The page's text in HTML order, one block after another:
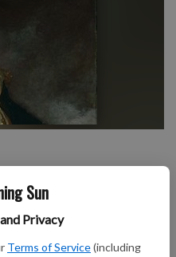
Sun
Privacy
Terms of Service(including